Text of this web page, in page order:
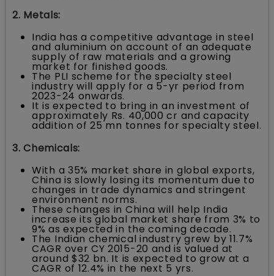
2. Metals:
India has a competitive advantage in steel
and aluminium on account of an adequate
supply of raw materials and a growing
market for finished goods.
The PLI scheme for the specialty steel
industry will apply for a 5-yr period from
2023-24 onwards.
It is expected to bring in an investment of
approximately Rs. 40,000 cr and capacity
addition of 25 mn tonnes for specialty steel.
3. Chemicals:
With a 35% market share in global exports,
China is slowly losing its momentum due to
changes in trade dynamics and stringent
environment norms.
These changes in China will help India
increase its global market share from 3% to
9% as expected in the coming decade.
The Indian chemical industry grew by 11.7%
CAGR over CY 2015-20 and is valued at
around $32 bn. It is expected to grow at a
CAGR of 12.4% in the next 5 yrs.